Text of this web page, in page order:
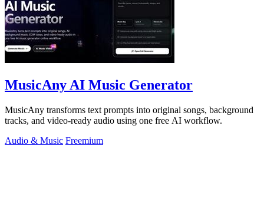
MusicAny AI Music Generator
MusicAny transforms text prompts into original songs, background
tracks, and video-ready audio using one free AI workflow.
Audio & Music Freemium